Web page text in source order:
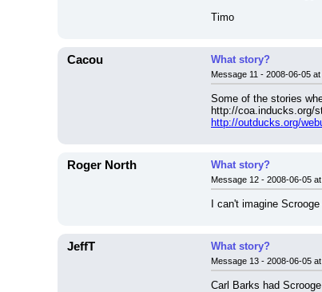
Timo
Cacou What story?
Message 11 - 2008-06-05
Some of the stories
http://coa.inducks.org/
http://outducks.org/
Roger North What story?
Message 12 - 2008-06-05
I can't imagine
JeffT What story?
Message 13 - 2008-06-05
Carl Barks had